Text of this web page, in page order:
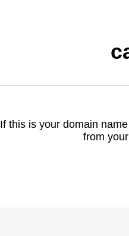
If this is your domain
from